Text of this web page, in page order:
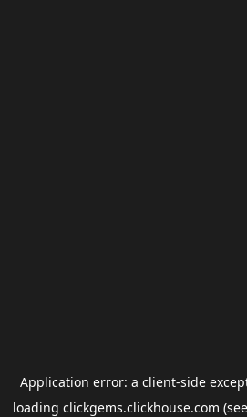
Application error: a client-side
loading clickgems.clickhouse.com